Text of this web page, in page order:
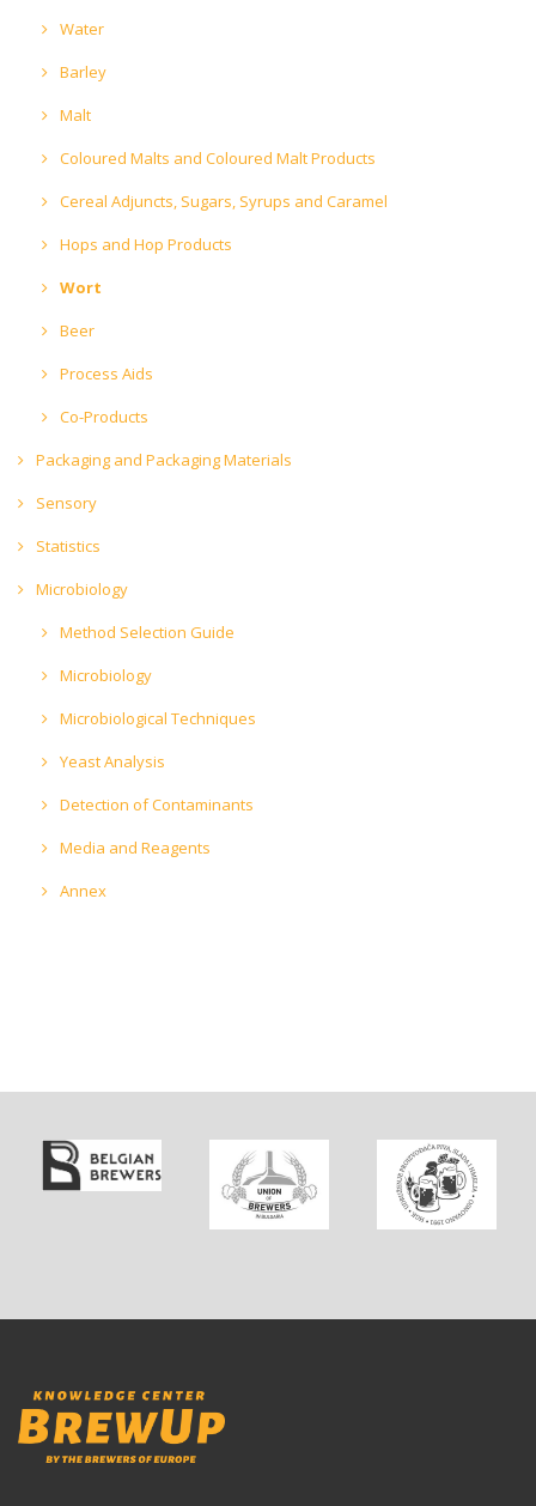
Water
Barley
Malt
Coloured Malts and Coloured Malt Products
Cereal Adjuncts, Sugars, Syrups and Caramel
Hops and Hop Products
Wort
Beer
Process Aids
Co-Products
Packaging and Packaging Materials
Sensory
Statistics
Microbiology
Method Selection Guide
Microbiology
Microbiological Techniques
Yeast Analysis
Detection of Contaminants
Media and Reagents
Annex